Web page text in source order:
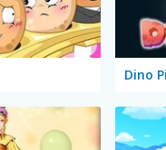
Dino